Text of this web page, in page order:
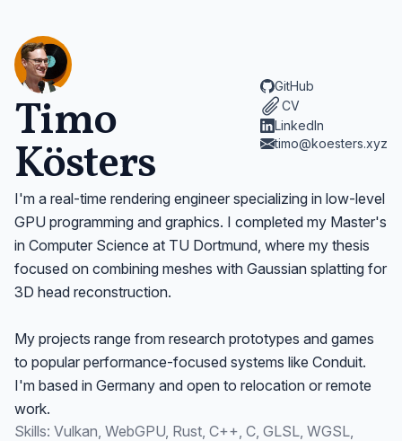
Timo
Kösters
GitHub
CV
LinkedIn
timo@koesters.xyz
I'm a real-time rendering engineer specializing in low-level
GPU programming and graphics. I completed my Master's
in Computer Science at TU Dortmund, where my thesis
focused on combining meshes with Gaussian splatting for
3D head reconstruction.
My projects range from research prototypes and games
to popular performance-focused systems like Conduit.
I'm based in Germany and open to relocation or remote
work.
Skills: Vulkan, WebGPU, Rust, C++, C, GLSL, WGSL,